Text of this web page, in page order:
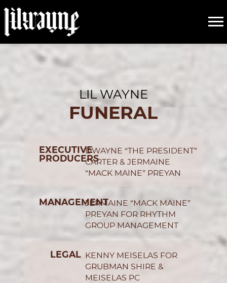
LIL
WAYNE
CREDITS
LIL WAYNE
FUNERAL
EXECUTIVE
PRODUCERS
DWAYNE “THE PRESIDENT”
CARTER & JERMAINE
“MACK MAINE” PREYAN
MANAGEMENTJERMAINE “MACK MAINE”
PREYAN FOR RHYTHM
GROUP MANAGEMENT
LEGAL KENNY MEISELAS FOR
GRUBMAN SHIRE &
MEISELAS PC